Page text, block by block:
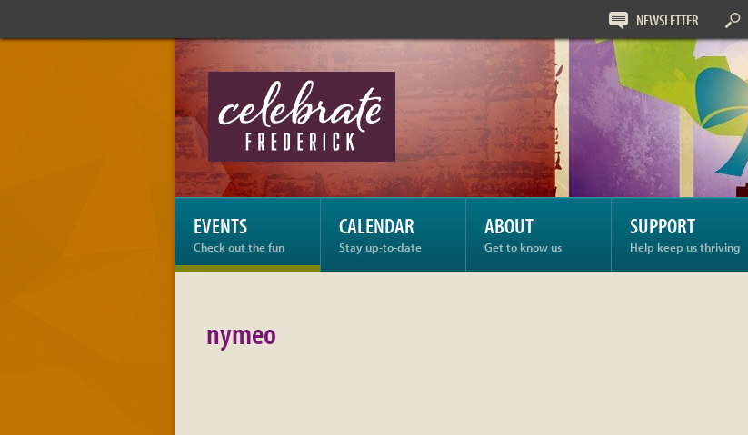
Celebrate
Frederick:
nymeo
EVENTS
Check out the fun
CALENDAR
Stay up-to-date
ABOUT
Get to know us
SUPPORT
Help keep us thriving
nymeo
NEWSLETTER